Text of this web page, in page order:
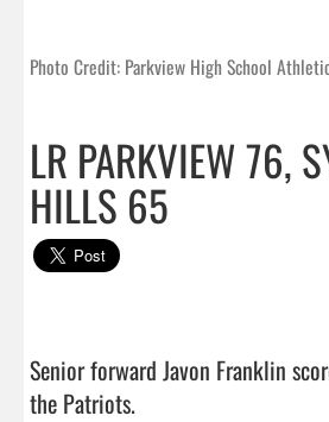
Photo Credit: Parkview High School
LR PARKVIEW 76,
HILLS 65
Senior forward Javon Franklin
the Patriots.